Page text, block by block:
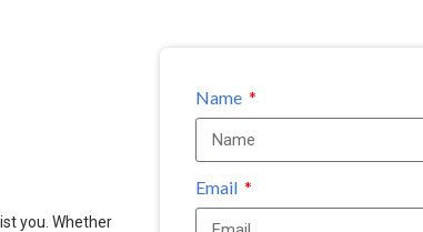
you. Whether
Name
Email